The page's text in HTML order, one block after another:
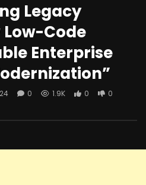
Legacy
Low-Code
Enterprise
0 1.9K 0 0